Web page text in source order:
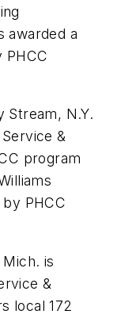
awarded a
PHCC
Stream, N.Y.
&
program
PHCC
is
&
local 172